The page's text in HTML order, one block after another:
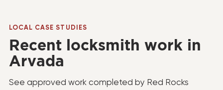
LOCAL CASE STUDIES
Recent locksmith work in
Arvada
See approved work completed by Red Rocks